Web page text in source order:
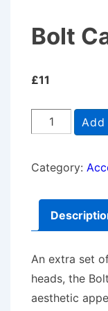
Bolt
£11
Bolt
Caps
Add
Category:
An extra set
heads, the
aesthetic